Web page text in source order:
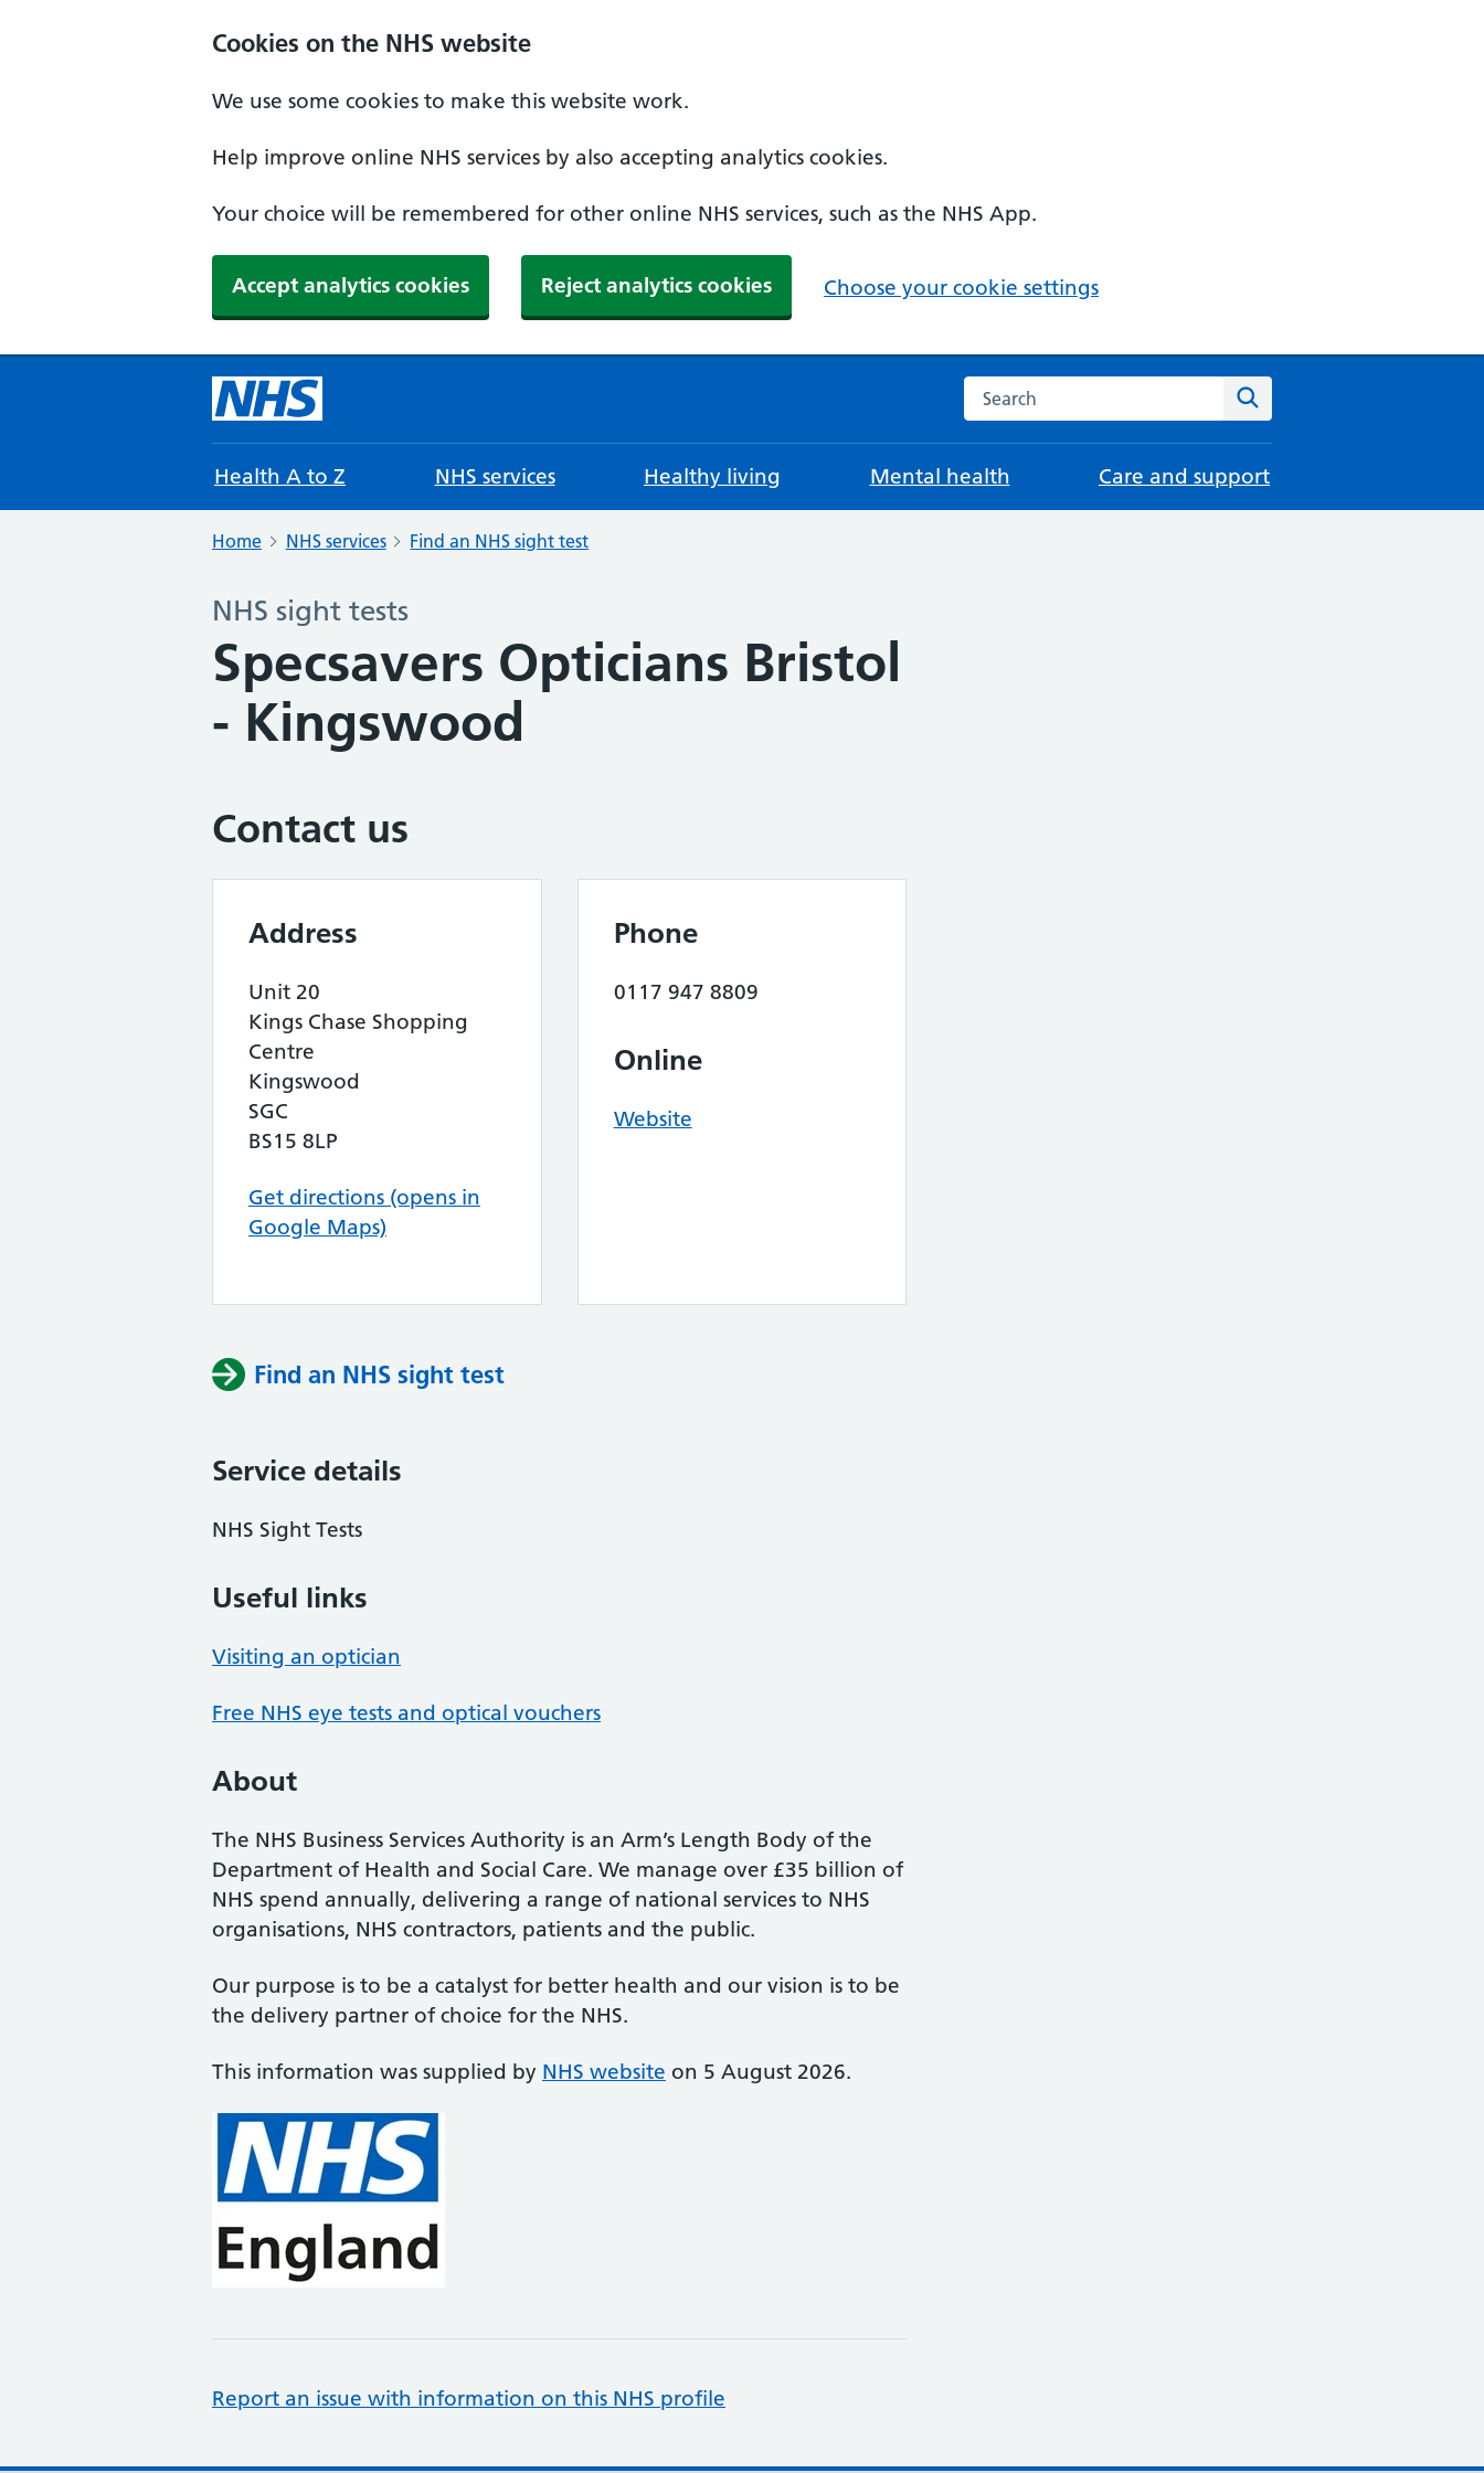
Cookies on the NHS website
We use some cookies to make this website work.
Help improve online NHS services by also accepting analytics cookies.
Your choice will be remembered for other online NHS services, such as the NHS App.
Accept analytics cookies Reject analytics cookies Choose your cookie settings
Search the NHS website
Health A to Z NHS services Healthy living Mental health Care and support
Home NHS services Find an NHS sight test
NHS sight tests
Specsavers Opticians Bristol
- Kingswood
Contact us
Address
Unit 20
Kings Chase Shopping
Centre
Kingswood
SGC
BS15 8LP
Get directions (opens in
Google Maps)
Phone
0117 947 8809
Online
Website
Find an NHS sight test
Service details
NHS Sight Tests
Useful links
Visiting an optician
Free NHS eye tests and optical vouchers
About
The NHS Business Services Authority is an Arm’s Length Body of the
Department of Health and Social Care. We manage over £35 billion of
NHS spend annually, delivering a range of national services to NHS
organisations, NHS contractors, patients and the public.
Our purpose is to be a catalyst for better health and our vision is to be
the delivery partner of choice for the NHS.
This information was supplied by NHS website on 5 August 2026.
Report an issue with information on this NHS profile